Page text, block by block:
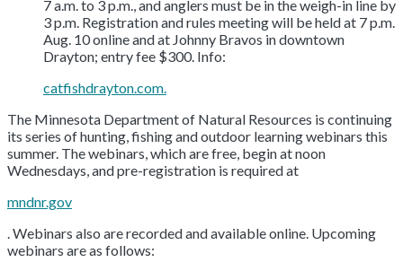
7 a.m. to 3 p.m., and anglers must be in the weigh-in line by
3 p.m. Registration and rules meeting will be held at 7 p.m.
Aug. 10 online and at Johnny Bravos in downtown
Drayton; entry fee $300. Info:
catfishdrayton.com.
The Minnesota Department of Natural Resources is continuing
its series of hunting, fishing and outdoor learning webinars this
summer. The webinars, which are free, begin at noon
Wednesdays, and pre-registration is required at
mndnr.gov
. Webinars also are recorded and available online. Upcoming
webinars are as follows: